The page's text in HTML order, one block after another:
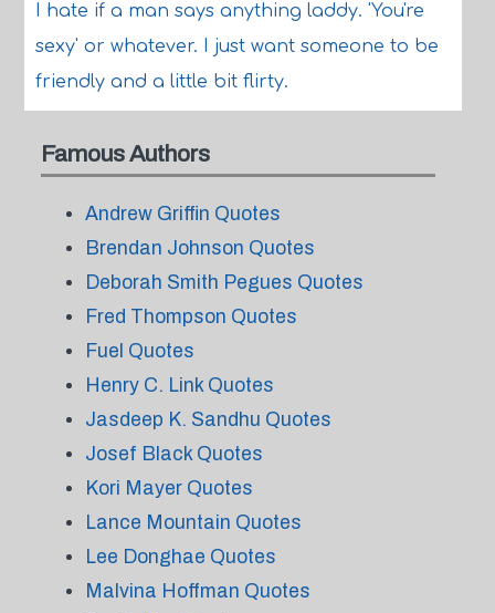
I hate if a man says anything laddy. 'You're
sexy' or whatever. I just want someone to be
friendly and a little bit flirty.
Famous Authors
Andrew Griffin Quotes
Brendan Johnson Quotes
Deborah Smith Pegues Quotes
Fred Thompson Quotes
Fuel Quotes
Henry C. Link Quotes
Jasdeep K. Sandhu Quotes
Josef Black Quotes
Kori Mayer Quotes
Lance Mountain Quotes
Lee Donghae Quotes
Malvina Hoffman Quotes